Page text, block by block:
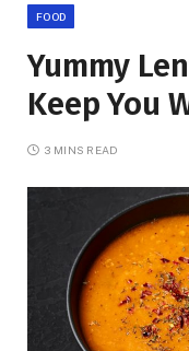
FOOD
Yummy
Keep You
3 MINS READ